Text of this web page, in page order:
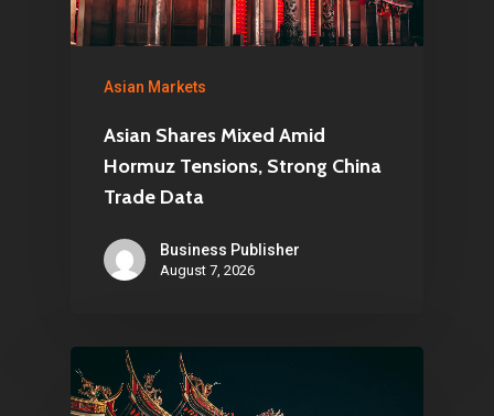
Asian Markets
Asian Shares Mixed Amid
Hormuz Tensions, Strong China
Trade Data
Business Publisher
August 7, 2026